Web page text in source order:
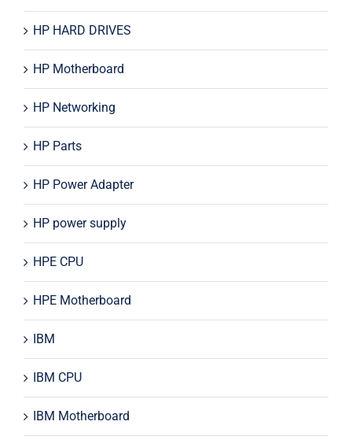
HP HARD DRIVES
HP Motherboard
HP Networking
HP Parts
HP Power Adapter
HP power supply
HPE CPU
HPE Motherboard
IBM
IBM CPU
IBM Motherboard